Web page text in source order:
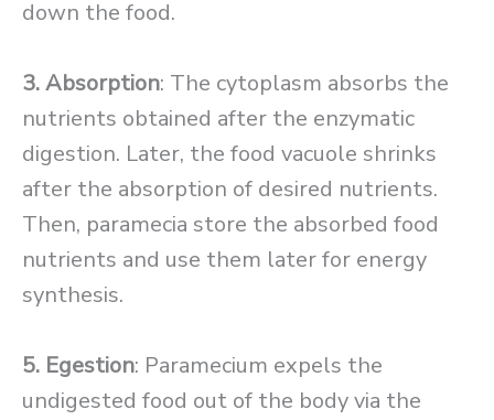
down the food.
3. Absorption: The cytoplasm absorbs the
nutrients obtained after the enzymatic
digestion. Later, the food vacuole shrinks
after the absorption of desired nutrients.
Then, paramecia store the absorbed food
nutrients and use them later for energy
synthesis.
5. Egestion: Paramecium expels the
undigested food out of the body via the